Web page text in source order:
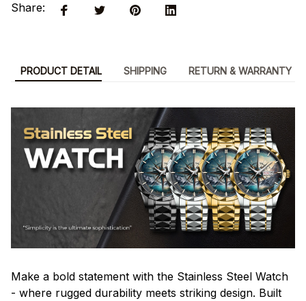
Share:
PRODUCT DETAIL SHIPPING RETURN & WARRANTY
Make a bold statement with the Stainless Steel Watch
- where rugged durability meets striking design. Built